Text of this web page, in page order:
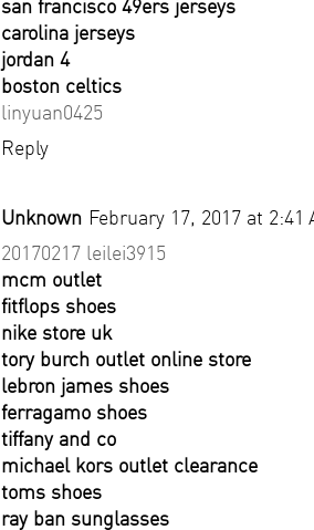
san francisco 49ers jerseys
carolina jerseys
jordan 4
boston celtics
linyuan0425
Reply
Unknown February 17, 2017 at 2:41
20170217 leilei3915
mcm outlet
fitflops shoes
nike store uk
tory burch outlet online store
lebron james shoes
ferragamo shoes
tiffany and co
michael kors outlet clearance
toms shoes
ray ban sunglasses